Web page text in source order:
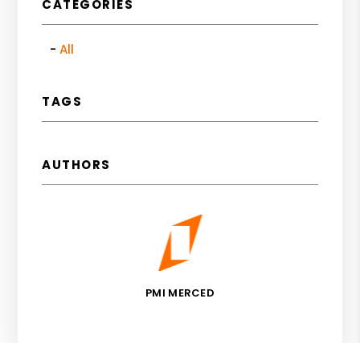
CATEGORIES
All
TAGS
AUTHORS
PMI MERCED